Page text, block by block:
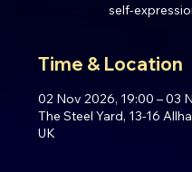
self-
Time & Location
02 Nov 2026, 19:00 – 03
The Steel Yard, 13-16
UK